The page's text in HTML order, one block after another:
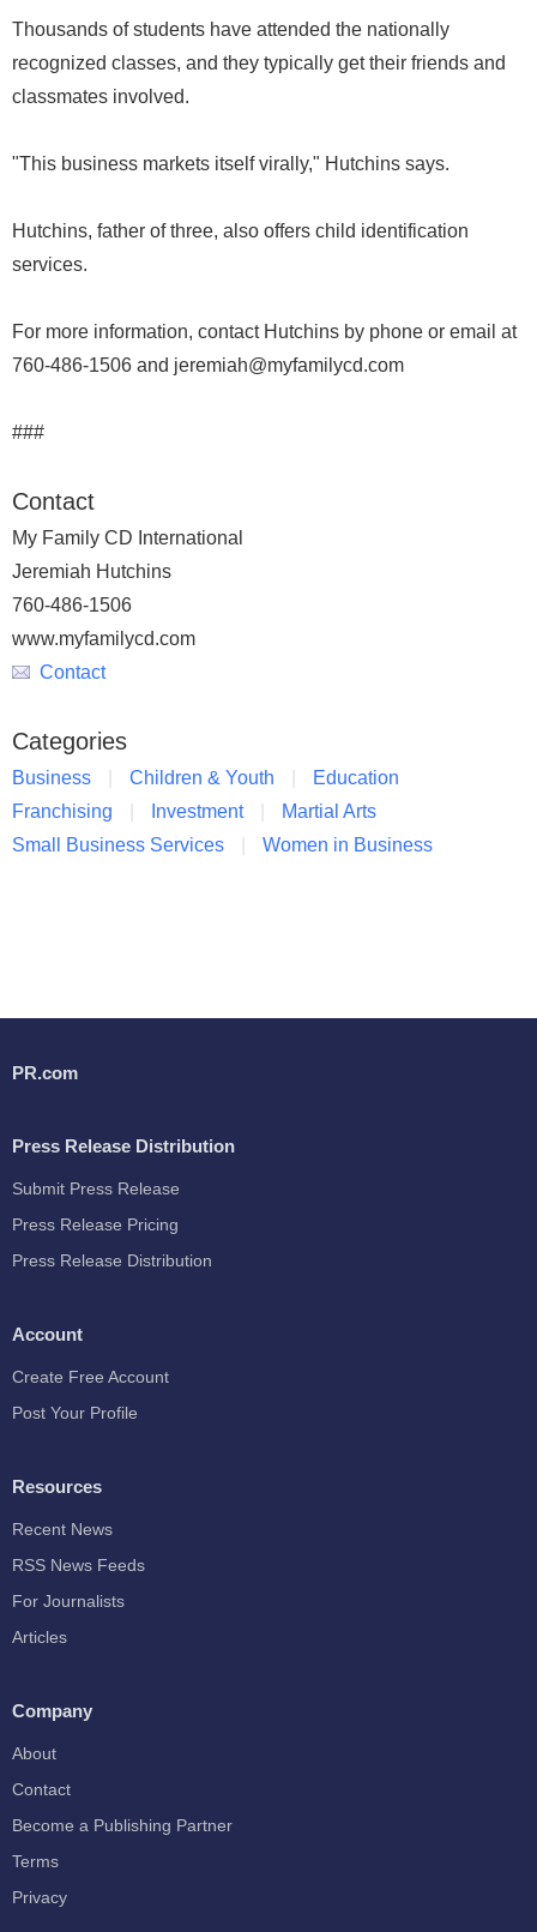
Thousands of students have attended the nationally
recognized classes, and they typically get their friends and
classmates involved.
"This business markets itself virally," Hutchins says.
Hutchins, father of three, also offers child identification
services.
For more information, contact Hutchins by phone or email at
760-486-1506 and jeremiah@myfamilycd.com
###
Contact
My Family CD International
Jeremiah Hutchins
760-486-1506
www.myfamilycd.com
Contact
Categories
Business Children & Youth
Education
Franchising
Investment
Martial Arts
Small Business Services
Women in Business
PR.com
Press Release Distribution
Submit Press Release
Press Release Pricing
Press Release Distribution
Account
Create Free Account
Post Your Profile
Resources
Recent News
RSS News Feeds
For Journalists
Articles
Company
About
Contact
Become a Publishing Partner
Terms
Privacy